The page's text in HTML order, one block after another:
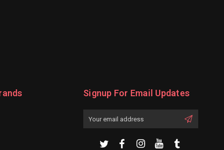
Signup For Email Updates